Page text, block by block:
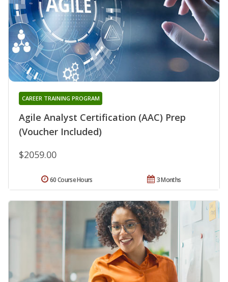
Agile Analyst Certification (AAC) Prep
(Voucher Included)
CAREER TRAINING PROGRAM
$2059.00
3 Months
60 Course Hours